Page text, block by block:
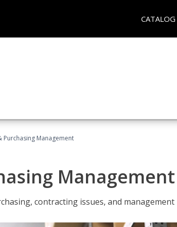
CATALOG
Purchasing Management
Management
contracting issues, and management